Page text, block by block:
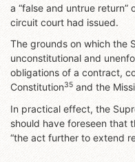
a “false and untrue
circuit court had issued.
The grounds on which the
unconstitutional and
obligations of a contract,
Constitution35 and the
In practical effect, the
should have foreseen that
“the act further to extend